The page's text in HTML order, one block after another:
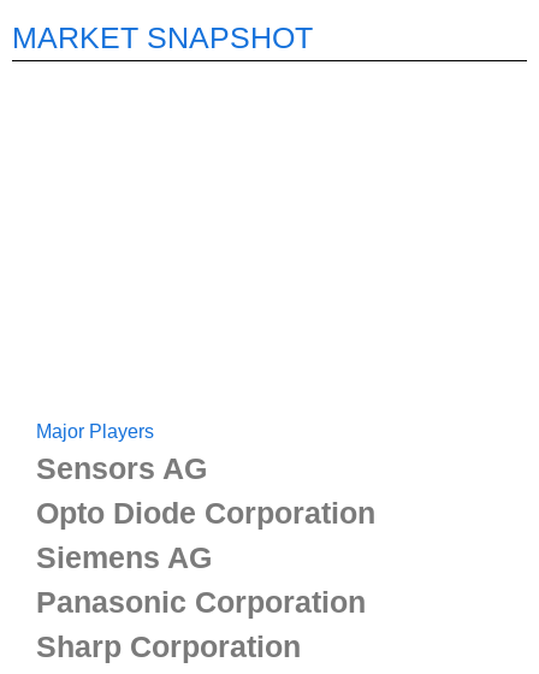
MARKET SNAPSHOT
Major Players
Sensors AG
Opto Diode Corporation
Siemens AG
Panasonic Corporation
Sharp Corporation